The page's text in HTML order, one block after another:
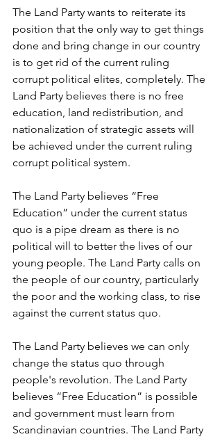
The Land Party wants to reiterate its
position that the only way to get things
done and bring change in our country
is to get rid of the current ruling
corrupt political elites, completely. The
Land Party believes there is no free
education, land redistribution, and
nationalization of strategic assets will
be achieved under the current ruling
corrupt political system.
The Land Party believes “Free
Education” under the current status
quo is a pipe dream as there is no
political will to better the lives of our
young people. The Land Party calls on
the people of our country, particularly
the poor and the working class, to rise
against the current status quo.
The Land Party believes we can only
change the status quo through
people's revolution. The Land Party
believes “Free Education” is possible
and government must learn from
Scandinavian countries. The Land Party